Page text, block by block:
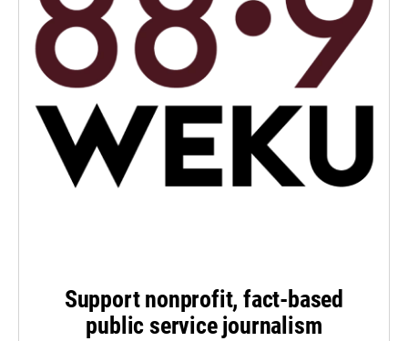
Support nonprofit, fact-based
public service journalism